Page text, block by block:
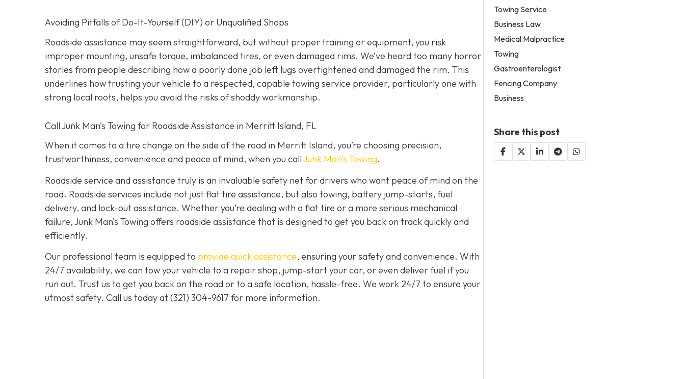
Avoiding Pitfalls of Do-It-Yourself (DIY) or Unqualified Shops
Roadside assistance may seem straightforward, but without proper training or equipment, you risk
improper mounting, unsafe torque, imbalanced tires, or even damaged rims. We’ve heard too many horror
stories from people describing how a poorly done job left lugs overtightened and damaged the rim. This
underlines how trusting your vehicle to a respected, capable towing service provider, particularly one with
strong local roots, helps you avoid the risks of shoddy workmanship.
Call Junk Man’s Towing for Roadside Assistance in Merritt Island, FL
When it comes to a tire change on the side of the road in Merritt Island, you’re choosing precision,
trustworthiness, convenience and peace of mind, when you callJunk Man’s Towing.
Roadside service and assistance truly is an invaluable safety net for drivers who want peace of mind on the
road. Roadside services include not just flat tire assistance, but also towing, battery jump-starts, fuel
delivery, and lock-out assistance. Whether you’re dealing with a flat tire or a more serious mechanical
failure, Junk Man’s Towing offers roadside assistance that is designed to get you back on track quickly and
efficiently.
Our professional team is equipped to provide quick assistance, ensuring your safety and convenience. With
24/7 availability, we can tow your vehicle to a repair shop, jump-start your car, or even deliver fuel if you
run out. Trust us to get you back on the road or to a safe location, hassle-free. We work 24/7 to ensure your
utmost safety. Call us today at (321) 304-9617 for more information.
Towing Service
Business Law
Medical Malpractice
Towing
Gastroenterologist
Fencing Company
Business
Share this post